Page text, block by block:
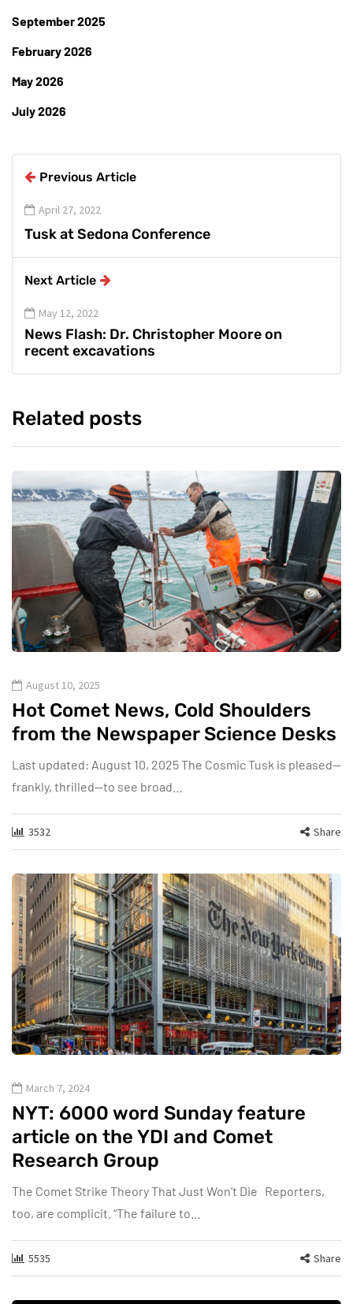
September 2025
February 2026
May 2026
July 2026
Previous Article
April 27, 2022
Tusk at Sedona Conference
Next Article
May 12, 2022
News Flash: Dr. Christopher Moore on
recent excavations
Related posts
August 10, 2025
Hot Comet News, Cold Shoulders
from the Newspaper Science Desks
Last updated: August 10, 2025 The Cosmic Tusk is pleased—
frankly, thrilled—to see broad…
3532 Share
March 7, 2024
NYT: 6000 word Sunday feature
article on the YDI and Comet
Research Group
The Comet Strike Theory That Just Won’t Die Reporters,
too, are complicit. “The failure to…
5535 Share